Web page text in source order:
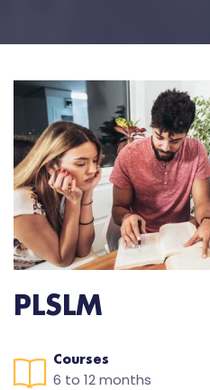
PLSLM
Courses
6 to 12 months